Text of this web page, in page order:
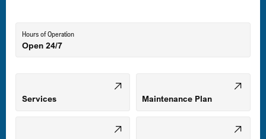
Mount Airy, MD
Hours of Operation
Open 24/7
Services Maintenance Plan